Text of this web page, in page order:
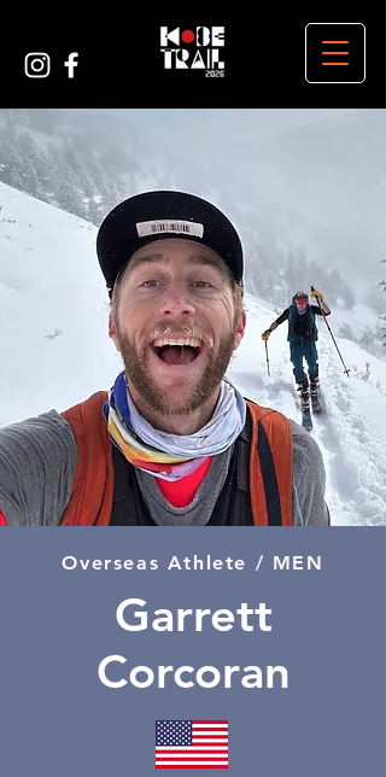
Overseas Athlete / MEN
Garrett
Corcoran